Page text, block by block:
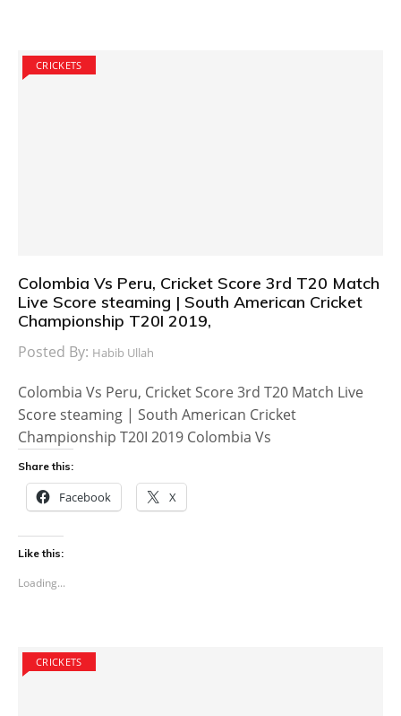
CRICKETS
Colombia Vs Peru, Cricket Score 3rd T20 Match
Live Score steaming | South American Cricket
Championship T20I 2019,
Posted By: Habib Ullah
Colombia Vs Peru, Cricket Score 3rd T20 Match Live
Score steaming | South American Cricket
Championship T20I 2019 Colombia Vs
Share this:
Facebook X
Like this:
Loading...
CRICKETS